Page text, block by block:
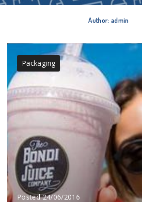
Author:admin
Packaging
Posted24/06/2016